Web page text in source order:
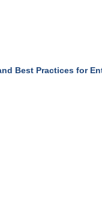
Best Practices for